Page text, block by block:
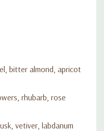
bitter almond, apricot
rhubarb, rose
vetiver, labdanum